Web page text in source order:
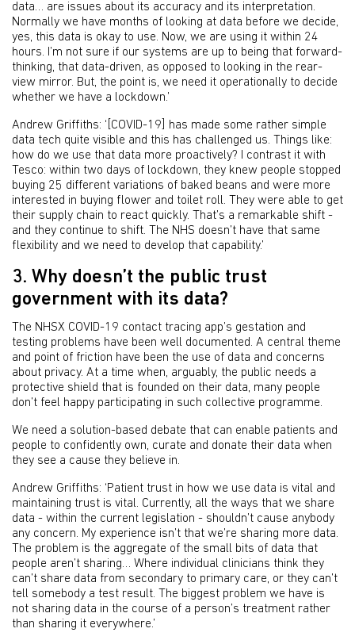
data… are issues about its accuracy and its interpretation.
Normally we have months of looking at data before we decide,
yes, this data is okay to use. Now, we are using it within 24
hours. I’m not sure if our systems are up to being that forward-
thinking, that data-driven, as opposed to looking in the rear-
view mirror. But, the point is, we need it operationally to decide
whether we have a lockdown.’
Andrew Griffiths: ‘[COVID-19] has made some rather simple
data tech quite visible and this has challenged us. Things like:
how do we use that data more proactively? I contrast it with
Tesco: within two days of lockdown, they knew people stopped
buying 25 different variations of baked beans and were more
interested in buying flower and toilet roll. They were able to get
their supply chain to react quickly. That’s a remarkable shift -
and they continue to shift. The NHS doesn’t have that same
flexibility and we need to develop that capability.’
3. Why doesn’t the public trust
government with its data?
The NHSX COVID-19 contact tracing app’s gestation and
testing problems have been well documented. A central theme
and point of friction have been the use of data and concerns
about privacy. At a time when, arguably, the public needs a
protective shield that is founded on their data, many people
don’t feel happy participating in such collective programme.
We need a solution-based debate that can enable patients and
people to confidently own, curate and donate their data when
they see a cause they believe in.
Andrew Griffiths: ‘Patient trust in how we use data is vital and
maintaining trust is vital. Currently, all the ways that we share
data - within the current legislation - shouldn’t cause anybody
any concern. My experience isn’t that we’re sharing more data.
The problem is the aggregate of the small bits of data that
people aren’t sharing… Where individual clinicians think they
can’t share data from secondary to primary care, or they can’t
tell somebody a test result. The biggest problem we have is
not sharing data in the course of a person’s treatment rather
than sharing it everywhere.’